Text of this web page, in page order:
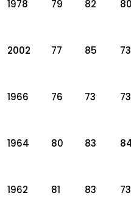
1978 79 82
2002 77 85 73
1966 76 73 73
1964 80 83
1962 81 83 73